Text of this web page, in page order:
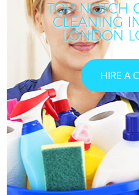
TOP-NOTCH
CLEANING
LONDON
HIRE A